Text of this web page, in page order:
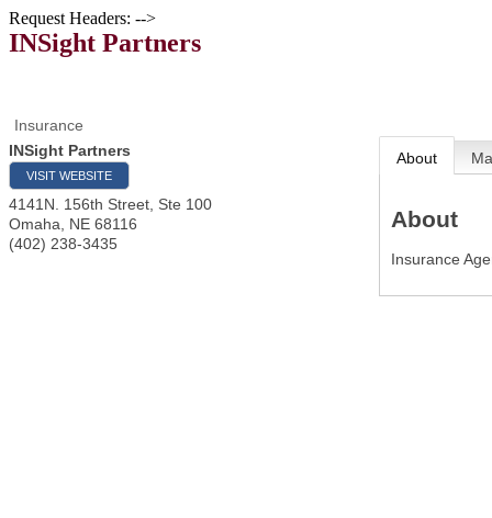
Request Headers: -->
INSight Partners
Insurance
INSight Partners
VISIT WEBSITE
4141N. 156th Street, Ste 100
Omaha
NE 68116
(402) 238-3435
About
About
Insurance